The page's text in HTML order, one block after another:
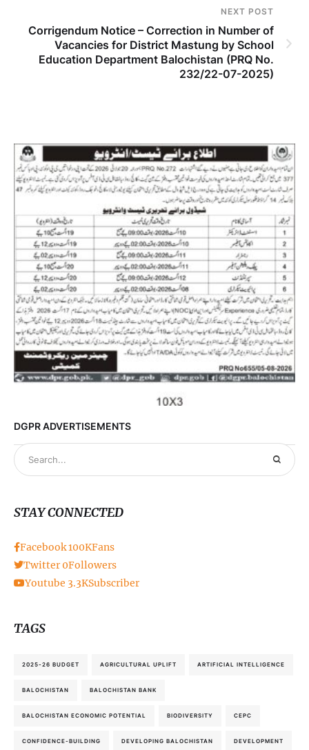
NEXT POST
Corrigendum Notice – Correction in Number of
Vacancies for District Mastung by School
Education Department Balochistan (PRQ No.
232/22-07-2025)
DGPR ADVERTISEMENTS
STAY CONNECTED
Facebook100KFans
Twitter 0Followers
Youtube 3.3KSubscriber
TAGS
2025-26 BUDGET AGRICULTURAL UPLIFT ARTIFICIAL INTELLIGENCE
BALOCHISTAN BALOCHISTAN BANK
BALOCHISTAN ECONOMIC POTENTIAL BIODIVERSITY CEPC
CONFIDENCE-BUILDING DEVELOPING BALOCHISTAN DEVELOPMENT